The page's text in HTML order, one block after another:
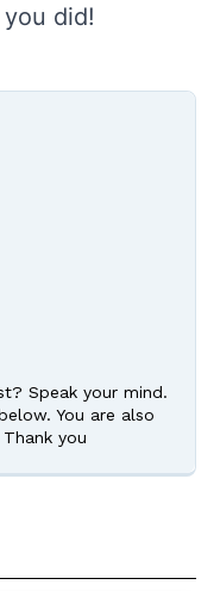
you did!
Speak your mind.
You are also
you